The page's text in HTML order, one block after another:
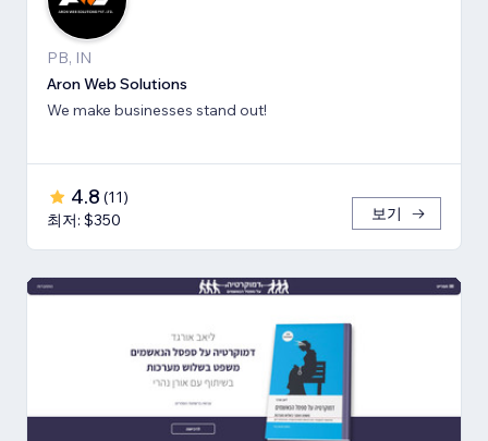
PB, IN
Aron Web Solutions
We make businesses stand out!
4.8 (11)
최저: $350
보기